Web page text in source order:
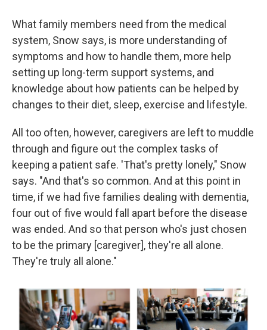
What family members need from the medical
system, Snow says, is more understanding of
symptoms and how to handle them, more help
setting up long-term support systems, and
knowledge about how patients can be helped by
changes to their diet, sleep, exercise and lifestyle.
All too often, however, caregivers are left to muddle
through and figure out the complex tasks of
keeping a patient safe. 'That's pretty lonely," Snow
says. "And that's so common. And at this point in
time, if we had five families dealing with dementia,
four out of five would fall apart before the disease
was ended. And so that person who's just chosen
to be the primary [caregiver], they're all alone.
They're truly all alone."